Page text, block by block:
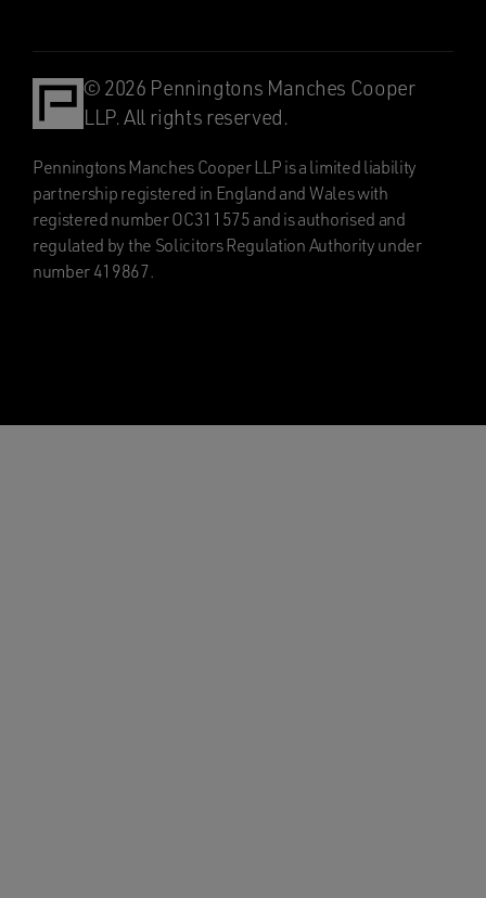
© 2026 Penningtons Manches Cooper
LLP. All rights reserved.
Penningtons Manches Cooper LLP is a limited liability
partnership registered in England and Wales with
registered number OC311575 and is authorised and
regulated by the Solicitors Regulation Authority under
number 419867.